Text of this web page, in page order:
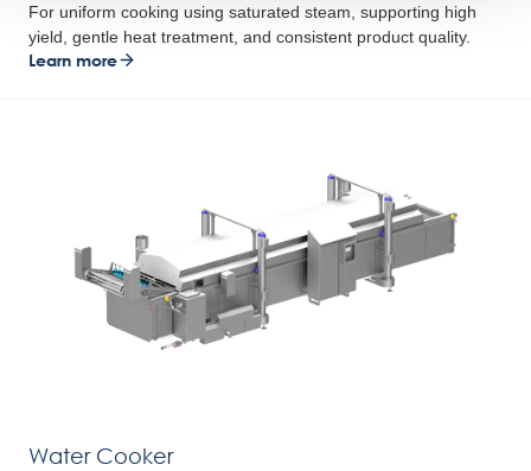
For uniform cooking using saturated steam, supporting high
yield, gentle heat treatment, and consistent product quality.
Learn more
Water Cooker